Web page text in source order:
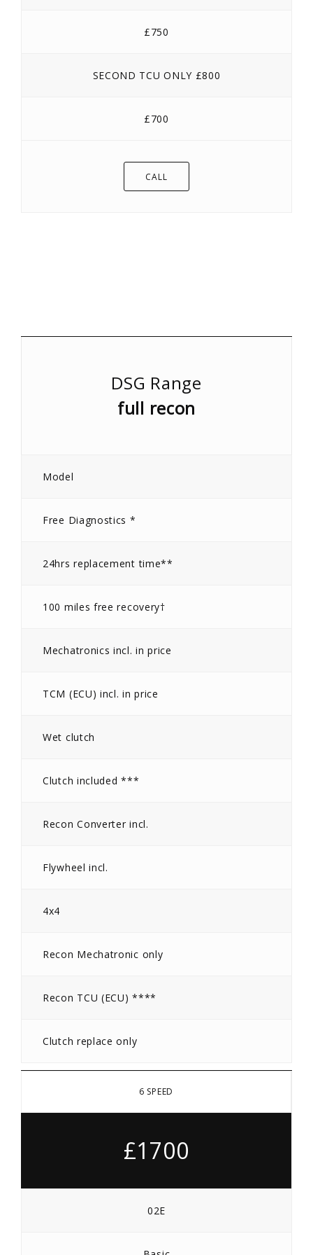
£750
SECOND TCU ONLY £800
£700
CALL
DSG Range
full recon
Model
Free Diagnostics *
24hrs replacement time**
100 miles free recovery†
Mechatronics incl. in price
TCM (ECU) incl. in price
Wet clutch
Clutch included ***
Recon Converter incl.
Flywheel incl.
4x4
Recon Mechatronic only
Recon TCU (ECU) ****
Clutch replace only
6 SPEED
£1700
02E